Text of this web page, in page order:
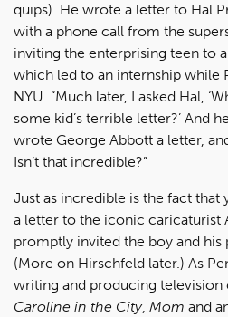
quips). He wrote a letter to Hal
with a phone call from the
inviting the enterprising teen to
which led to an internship while
NYU. “Much later, I asked Hal,
some kid’s terrible letter?’ And
wrote George Abbott a letter,
Isn’t that incredible?”
Just as incredible is the fact
a letter to the iconic caricaturist
promptly invited the boy and his
(More on Hirschfeld later.) As
writing and producing television
Caroline in the City, Mom and